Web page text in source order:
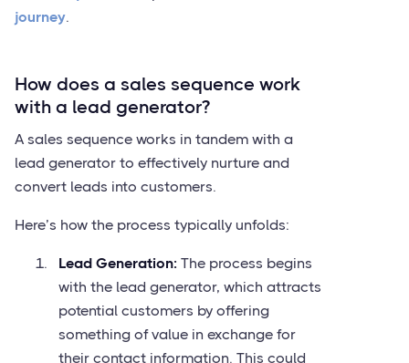
journey.
How does a sales sequence work
with a lead generator?
A sales sequence works in tandem with a
lead generator to effectively nurture and
convert leads into customers.
Here’s how the process typically unfolds:
Lead Generation: The process begins
with the lead generator, which attracts
potential customers by offering
something of value in exchange for
their contact information. This could